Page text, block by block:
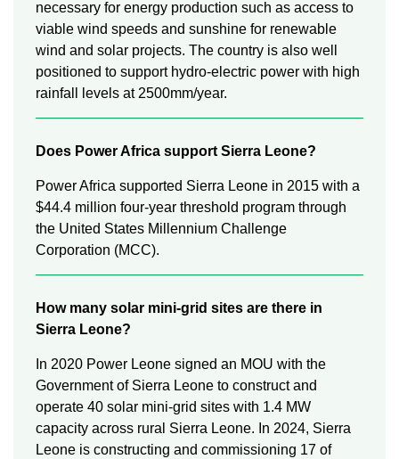
necessary for energy production such as access to
viable wind speeds and sunshine for renewable
wind and solar projects. The country is also well
positioned to support hydro-electric power with high
rainfall levels at 2500mm/year.
Does Power Africa support Sierra Leone?
Power Africa supported Sierra Leone in 2015 with a
$44.4 million four-year threshold program through
the United States Millennium Challenge
Corporation (MCC).
How many solar mini-grid sites are there in
Sierra Leone?
In 2020 Power Leone signed an MOU with the
Government of Sierra Leone to construct and
operate 40 solar mini-grid sites with 1.4 MW
capacity across rural Sierra Leone. In 2024, Sierra
Leone is constructing and commissioning 17 of